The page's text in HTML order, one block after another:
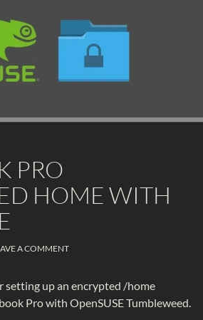
PRO
HOME WITH
A COMMENT
setting up an encrypted /home
Pro with OpenSUSE Tumbleweed.